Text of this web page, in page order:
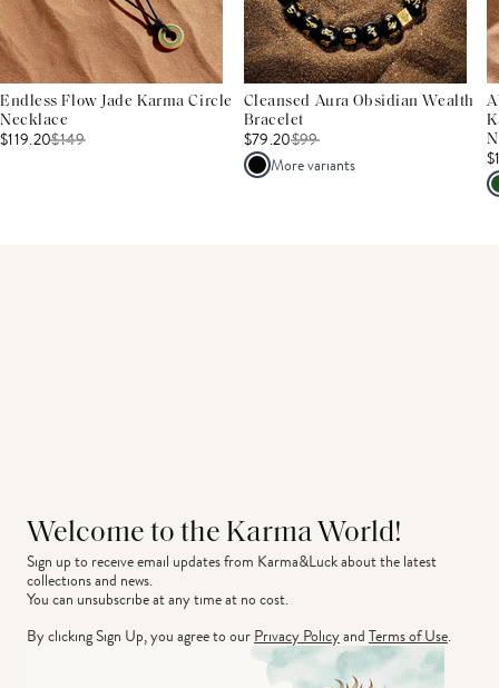
Endless Flow Jade Karma Circle
Necklace
$119.20$149
Cleansed Aura Obsidian Wealth
Bracelet
$79.20$99
More variants
Welcome to the Karma World!
Sign up to receive email updates from Karma&Luck about the latest
collections and news.
You can unsubscribe at any time at no cost.
By clicking Sign Up, you agree to ourPrivacy PolicyandTerms of Use.